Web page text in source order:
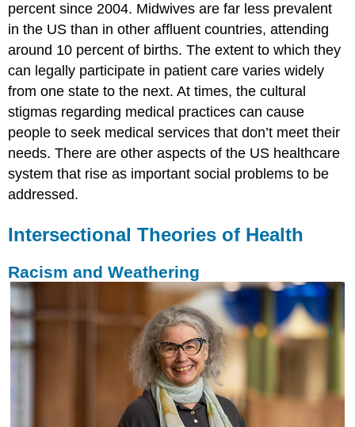
percent since 2004. Midwives are far less prevalent
in the US than in other affluent countries, attending
around 10 percent of births. The extent to which they
can legally participate in patient care varies widely
from one state to the next. At times, the cultural
stigmas regarding medical practices can cause
people to seek medical services that don’t meet their
needs. There are other aspects of the US healthcare
system that rise as important social problems to be
addressed.
Intersectional Theories of Health
Racism and Weathering